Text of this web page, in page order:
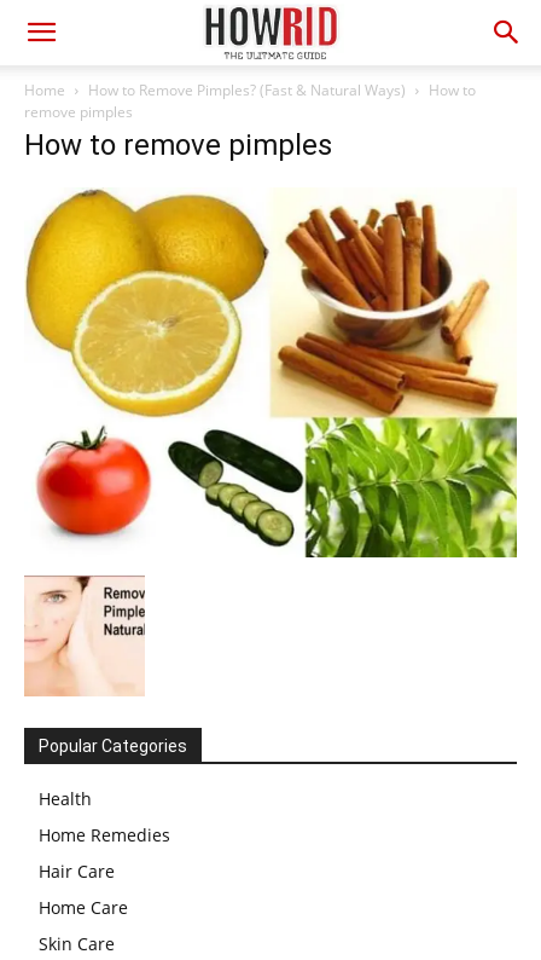
Home How to Remove Pimples? (Fast & Natural Ways)
How to
remove pimples
How to remove pimples
Popular Categories
Health
Home Remedies
Hair Care
Home Care
Skin Care